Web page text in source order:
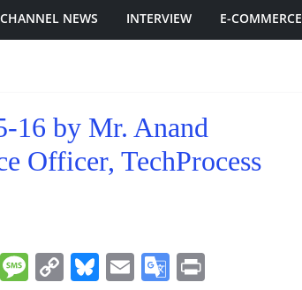
CHANNEL NEWS INTERVIEW E-COMMERCE
16 by Mr. Anand
Officer, TechProcess
T M C Bl E G